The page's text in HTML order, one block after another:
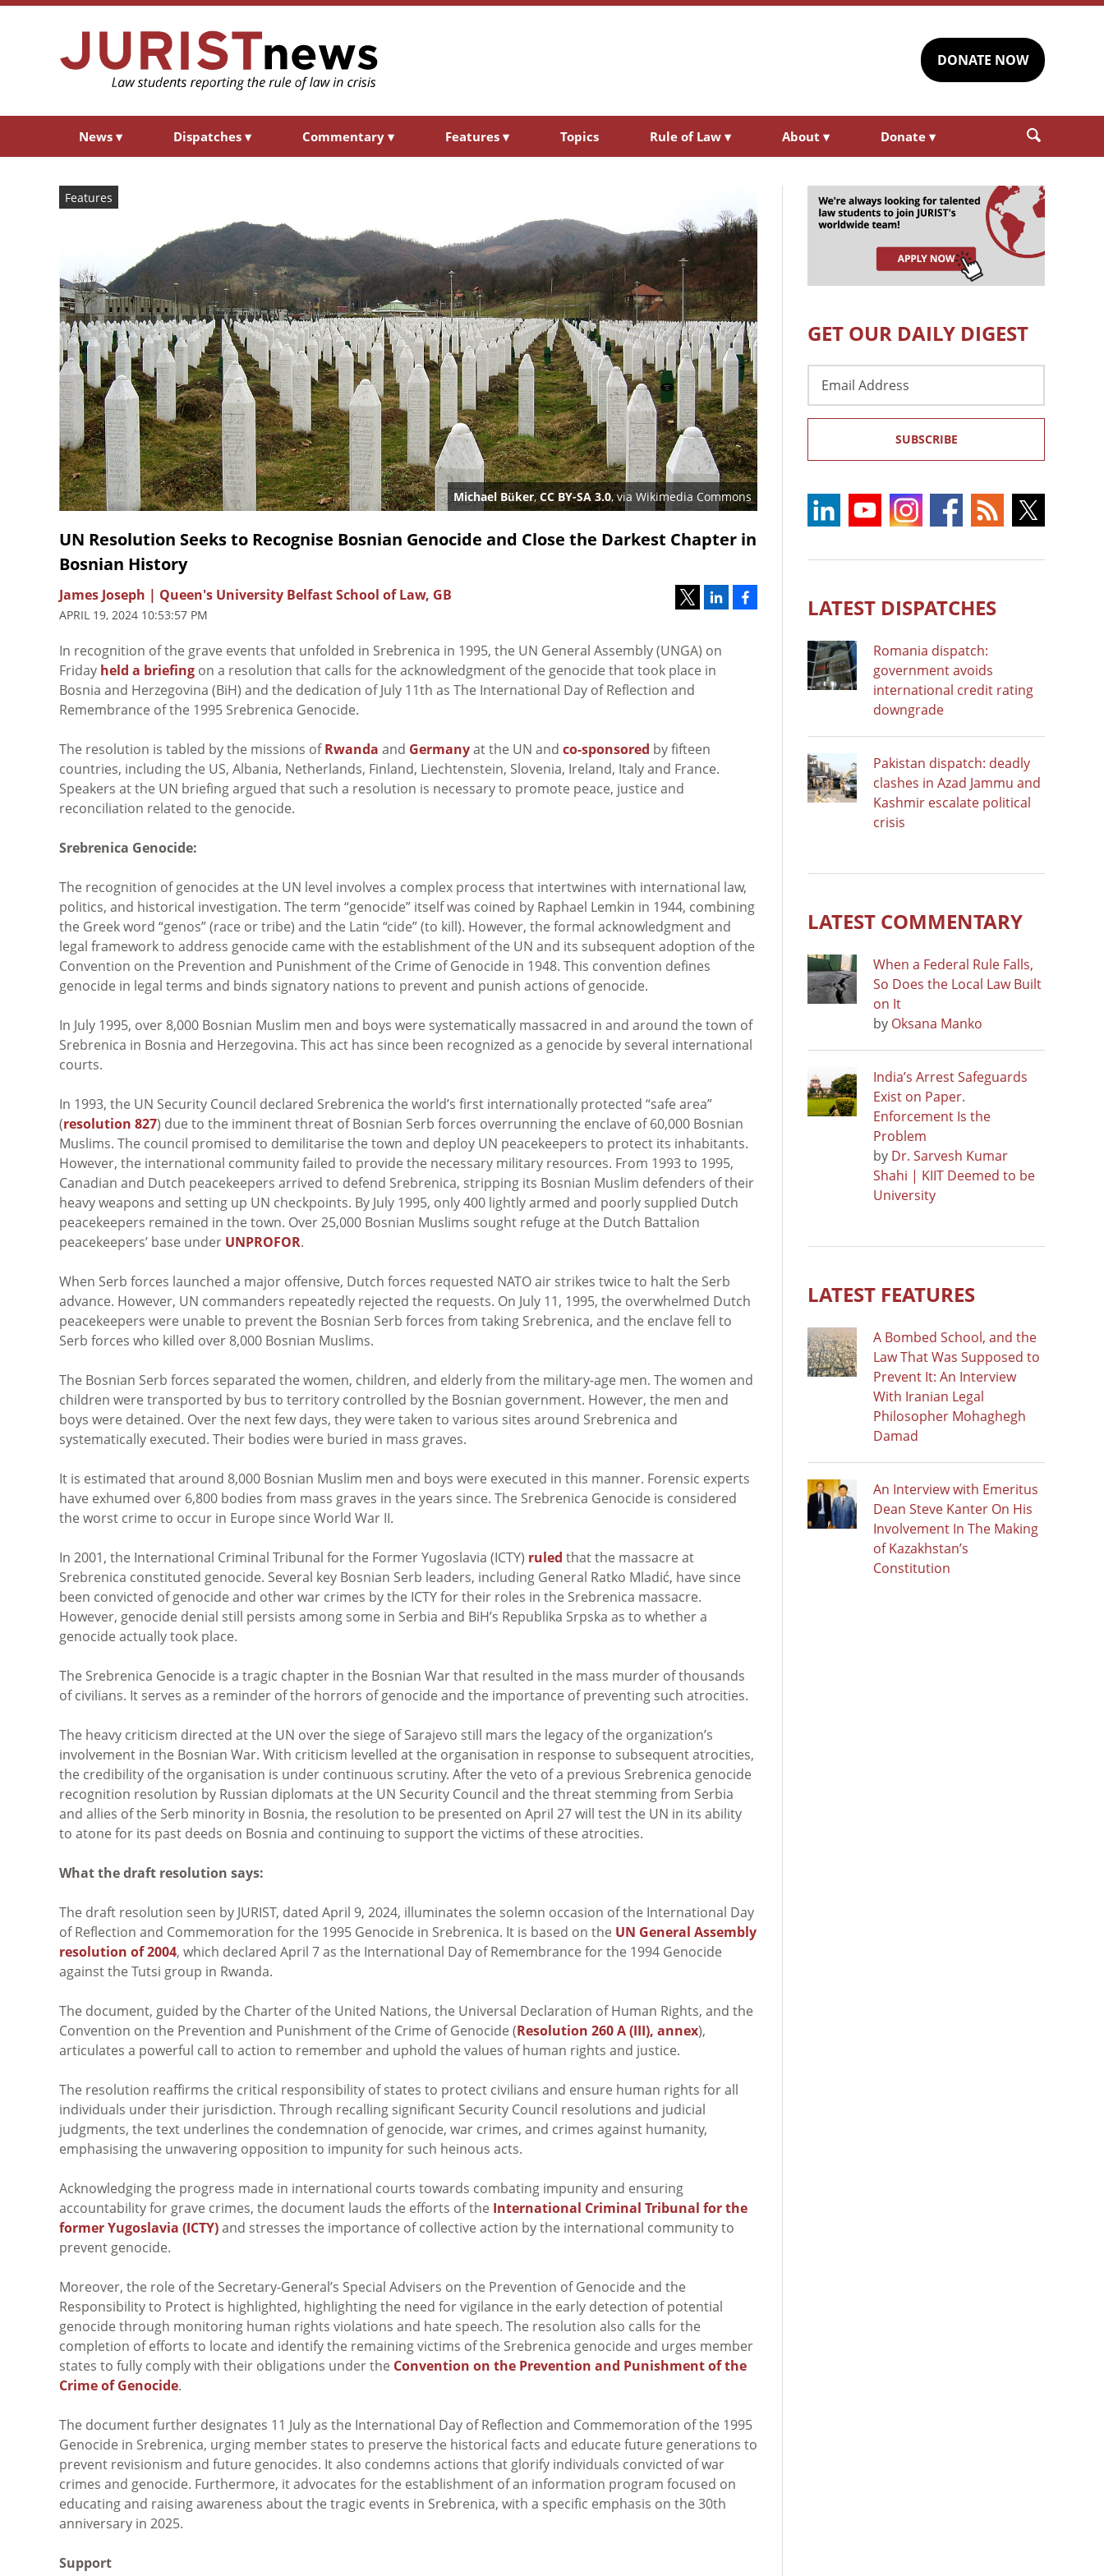
DONATE NOW
News ▾ Dispatches ▾ Commentary ▾ Features ▾ Topics Rule of Law ▾ About ▾ Donate ▾
Features
Michael Büker,CC BY-SA 3.0, via Wikimedia Commons
UN Resolution Seeks to Recognise Bosnian Genocide and Close the Darkest Chapter in
Bosnian History
James Joseph | Queen's University Belfast School of Law, GB
APRIL 19, 2024 10:53:57 PM
In recognition of the grave events that unfolded in Srebrenica in 1995, the UN General Assembly (UNGA) on
Friday held a briefing on a resolution that calls for the acknowledgment of the genocide that took place in
Bosnia and Herzegovina (BiH) and the dedication of July 11th as The International Day of Reflection and
Remembrance of the 1995 Srebrenica Genocide.
The resolution is tabled by the missions ofRwanda and Germanyat the UN and co-sponsored by fifteen
countries, including the US, Albania, Netherlands, Finland, Liechtenstein, Slovenia, Ireland, Italy and France.
Speakers at the UN briefing argued that such a resolution is necessary to promote peace, justice and
reconciliation related to the genocide.
Srebrenica Genocide:
The recognition of genocides at the UN level involves a complex process that intertwines with international law,
politics, and historical investigation. The term “genocide” itself was coined by Raphael Lemkin in 1944, combining
the Greek word “genos” (race or tribe) and the Latin “cide” (to kill). However, the formal acknowledgment and
legal framework to address genocide came with the establishment of the UN and its subsequent adoption of the
Convention on the Prevention and Punishment of the Crime of Genocide in 1948. This convention defines
genocide in legal terms and binds signatory nations to prevent and punish actions of genocide.
In July 1995, over 8,000 Bosnian Muslim men and boys were systematically massacred in and around the town of
Srebrenica in Bosnia and Herzegovina. This act has since been recognized as a genocide by several international
courts.
In 1993, the UN Security Council declared Srebrenica the world’s first internationally protected “safe area”
(resolution 827) due to the imminent threat of Bosnian Serb forces overrunning the enclave of 60,000 Bosnian
Muslims. The council promised to demilitarise the town and deploy UN peacekeepers to protect its inhabitants.
However, the international community failed to provide the necessary military resources. From 1993 to 1995,
Canadian and Dutch peacekeepers arrived to defend Srebrenica, stripping its Bosnian Muslim defenders of their
heavy weapons and setting up UN checkpoints. By July 1995, only 400 lightly armed and poorly supplied Dutch
peacekeepers remained in the town. Over 25,000 Bosnian Muslims sought refuge at the Dutch Battalion
peacekeepers’ base under UNPROFOR.
When Serb forces launched a major offensive, Dutch forces requested NATO air strikes twice to halt the Serb
advance. However, UN commanders repeatedly rejected the requests. On July 11, 1995, the overwhelmed Dutch
peacekeepers were unable to prevent the Bosnian Serb forces from taking Srebrenica, and the enclave fell to
Serb forces who killed over 8,000 Bosnian Muslims.
The Bosnian Serb forces separated the women, children, and elderly from the military-age men. The women and
children were transported by bus to territory controlled by the Bosnian government. However, the men and
boys were detained. Over the next few days, they were taken to various sites around Srebrenica and
systematically executed. Their bodies were buried in mass graves.
It is estimated that around 8,000 Bosnian Muslim men and boys were executed in this manner. Forensic experts
have exhumed over 6,800 bodies from mass graves in the years since. The Srebrenica Genocide is considered
the worst crime to occur in Europe since World War II.
In 2001, the International Criminal Tribunal for the Former Yugoslavia (ICTY) ruled that the massacre at
Srebrenica constituted genocide. Several key Bosnian Serb leaders, including General Ratko Mladić, have since
been convicted of genocide and other war crimes by the ICTY for their roles in the Srebrenica massacre.
However, genocide denial still persists among some in Serbia and BiH’s Republika Srpska as to whether a
genocide actually took place.
The Srebrenica Genocide is a tragic chapter in the Bosnian War that resulted in the mass murder of thousands
of civilians. It serves as a reminder of the horrors of genocide and the importance of preventing such atrocities.
The heavy criticism directed at the UN over the siege of Sarajevo still mars the legacy of the organization’s
involvement in the Bosnian War. With criticism levelled at the organisation in response to subsequent atrocities,
the credibility of the organisation is under continuous scrutiny. After the veto of a previous Srebrenica genocide
recognition resolution by Russian diplomats at the UN Security Council and the threat stemming from Serbia
and allies of the Serb minority in Bosnia, the resolution to be presented on April 27 will test the UN in its ability
to atone for its past deeds on Bosnia and continuing to support the victims of these atrocities.
What the draft resolution says:
The draft resolution seen by JURIST, dated April 9, 2024, illuminates the solemn occasion of the International Day
of Reflection and Commemoration for the 1995 Genocide in Srebrenica. It is based on the UN General Assembly
resolution of 2004, which declared April 7 as the International Day of Remembrance for the 1994 Genocide
against the Tutsi group in Rwanda.
The document, guided by the Charter of the United Nations, the Universal Declaration of Human Rights, and the
Convention on the Prevention and Punishment of the Crime of Genocide (Resolution 260 A (III), annex),
articulates a powerful call to action to remember and uphold the values of human rights and justice.
The resolution reaffirms the critical responsibility of states to protect civilians and ensure human rights for all
individuals under their jurisdiction. Through recalling significant Security Council resolutions and judicial
judgments, the text underlines the condemnation of genocide, war crimes, and crimes against humanity,
emphasising the unwavering opposition to impunity for such heinous acts.
Acknowledging the progress made in international courts towards combating impunity and ensuring
accountability for grave crimes, the document lauds the efforts of the International Criminal Tribunal for the
former Yugoslavia (ICTY)and stresses the importance of collective action by the international community to
prevent genocide.
Moreover, the role of the Secretary-General’s Special Advisers on the Prevention of Genocide and the
Responsibility to Protect is highlighted, highlighting the need for vigilance in the early detection of potential
genocide through monitoring human rights violations and hate speech. The resolution also calls for the
completion of efforts to locate and identify the remaining victims of the Srebrenica genocide and urges member
states to fully comply with their obligations under the Convention on the Prevention and Punishment of the
Crime of Genocide.
The document further designates 11 July as the International Day of Reflection and Commemoration of the 1995
Genocide in Srebrenica, urging member states to preserve the historical facts and educate future generations to
prevent revisionism and future genocides. It also condemns actions that glorify individuals convicted of war
crimes and genocide. Furthermore, it advocates for the establishment of an information program focused on
educating and raising awareness about the tragic events in Srebrenica, with a specific emphasis on the 30th
anniversary in 2025.
Support
GET OUR DAILY DIGEST
Address
SUBSCRIBE
LATEST DISPATCHES
Romania dispatch:
government avoids
international credit rating
downgrade
Pakistan dispatch: deadly
clashes in Azad Jammu and
Kashmir escalate political
crisis
LATEST COMMENTARY
When a Federal Rule Falls,
So Does the Local Law Built
on It
by Oksana Manko
India’s Arrest Safeguards
Exist on Paper.
Enforcement Is the
Problem
by Dr. Sarvesh Kumar
Shahi | KIIT Deemed to be
University
LATEST FEATURES
A Bombed School, and the
Law That Was Supposed to
Prevent It: An Interview
With Iranian Legal
Philosopher Mohaghegh
Damad
An Interview with Emeritus
Dean Steve Kanter On His
Involvement In The Making
of Kazakhstan’s
Constitution